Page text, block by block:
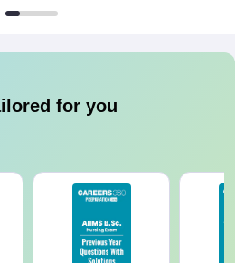
for you